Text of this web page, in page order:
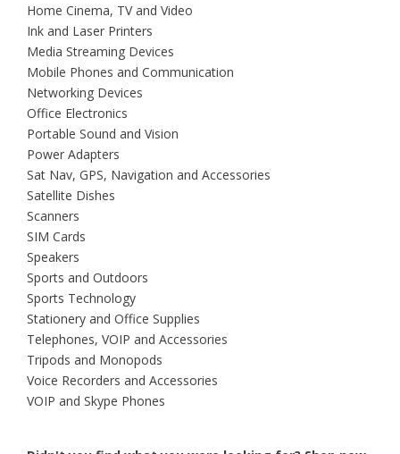
Home Cinema, TV and Video
Ink and Laser Printers
Media Streaming Devices
Mobile Phones and Communication
Networking Devices
Office Electronics
Portable Sound and Vision
Power Adapters
Sat Nav, GPS, Navigation and Accessories
Satellite Dishes
Scanners
SIM Cards
Speakers
Sports and Outdoors
Sports Technology
Stationery and Office Supplies
Telephones, VOIP and Accessories
Tripods and Monopods
Voice Recorders and Accessories
VOIP and Skype Phones